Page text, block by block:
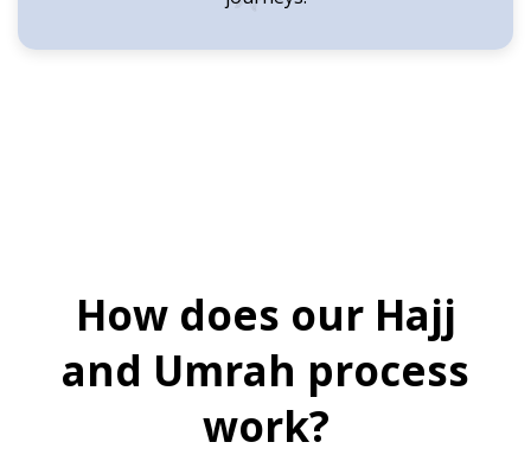
How does our Hajj
and Umrah process
work?